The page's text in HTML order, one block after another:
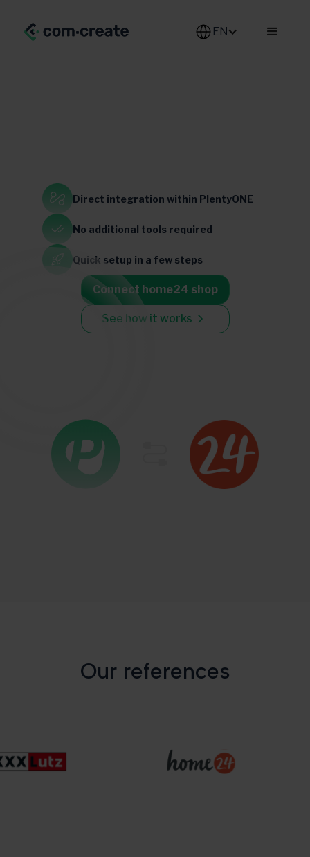
Switzerland Germany
EN
Direct integration within PlentyONE
No additional tools required
Quick setup in a few steps
Connect home24 shop
See how it works
Our references